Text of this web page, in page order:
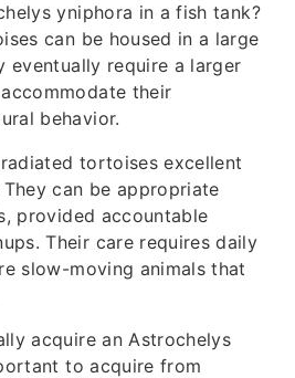
yniphora in a fish tank?
can be housed in a large
eventually require a larger
their
behavior.
tortoises excellent
can be appropriate
provided accountable
Their care requires daily
slow-moving animals that
acquire an Astrochelys
to acquire from